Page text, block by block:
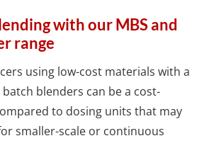
with our MBS and
range
using low-cost materials with a
blenders can be a cost-
to dosing units that may
smaller-scale or continuous